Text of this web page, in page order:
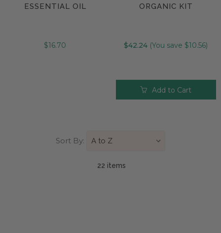
ESSENTIAL OIL
$16.70
ORGANIC KIT
$42.24 (You save $10.56)
Add to Cart
Sort By:
22 items